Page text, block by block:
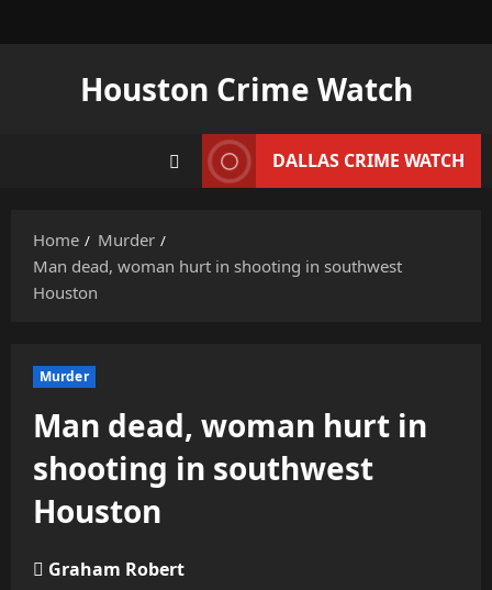
Houston Crime Watch
DALLAS CRIME WATCH
Home
Murder
Man dead, woman hurt in shooting in southwest
Houston
Murder
Man dead, woman hurt in
shooting in southwest
Houston
Graham Robert